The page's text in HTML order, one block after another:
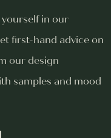
in our
first-hand advice on
our design
samples and mood